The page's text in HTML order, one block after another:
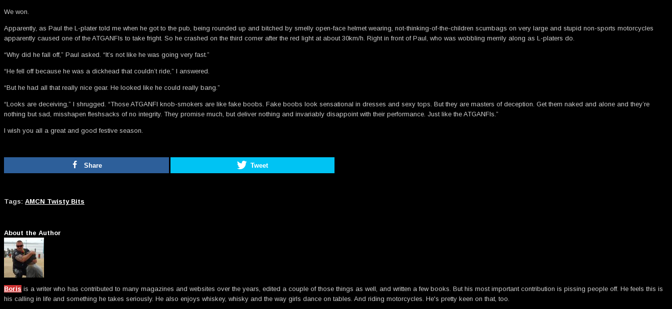
We won.
Apparently, as Paul the L-plater told me when he got to the pub, being rounded up and bitched by smelly open-face helmet wearing, not-thinking-of-the-children scumbags on very large and stupid non-sports motorcycles
apparently caused one of the ATGANFIs to take fright. So he crashed on the third corner after the red light at about 30km/h. Right in front of Paul, who was wobbling merrily along as L-platers do.
“Why did he fall off,” Paul asked. “It’s not like he was going very fast.”
“He fell off because he was a dickhead that couldn’t ride,” I answered.
“But he had all that really nice gear. He looked like he could really bang.”
“Looks are deceiving,” I shrugged. “Those ATGANFI knob-smokers are like fake boobs. Fake boobs look sensational in dresses and sexy tops. But they are masters of deception. Get them naked and alone and they’re
nothing but sad, misshapen fleshsacks of no integrity. They promise much, but deliver nothing and invariably disappoint with their performance. Just like the ATGANFIs.”
I wish you all a great and good festive season.
Share Tweet
Tags: AMCN Twisty Bits
About the Author
Boris is a writer who has contributed to many magazines and websites over the years, edited a couple of those things as well, and written a few books. But his most important contribution is pissing people off. He feels this is
his calling in life and something he takes seriously. He also enjoys whiskey, whisky and the way girls dance on tables. And riding motorcycles. He's pretty keen on that, too.